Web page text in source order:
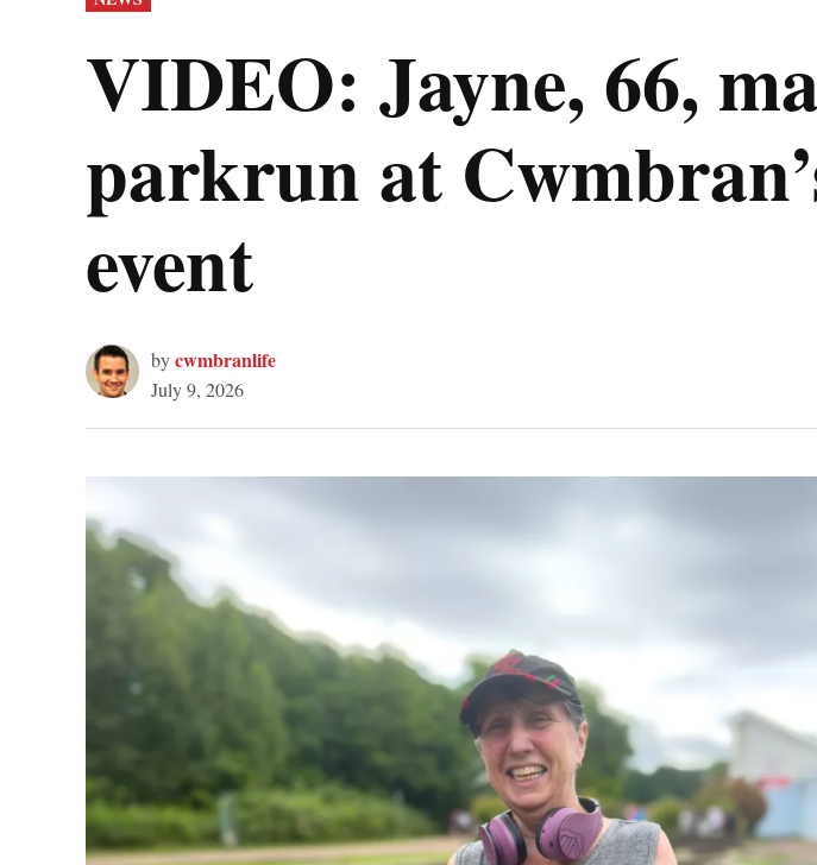
IN
VIDEO: Jayne, 66,
parkrun at
event
bycwmbranlife
July 9, 2026